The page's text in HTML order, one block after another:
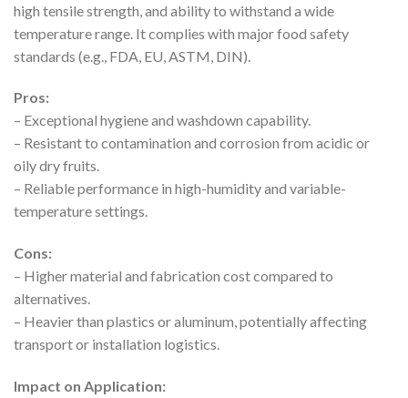
high tensile strength, and ability to withstand a wide
temperature range. It complies with major food safety
standards (e.g., FDA, EU, ASTM, DIN).
Pros:
– Exceptional hygiene and washdown capability.
– Resistant to contamination and corrosion from acidic or
oily dry fruits.
– Reliable performance in high-humidity and variable-
temperature settings.
Cons:
– Higher material and fabrication cost compared to
alternatives.
– Heavier than plastics or aluminum, potentially affecting
transport or installation logistics.
Impact on Application: